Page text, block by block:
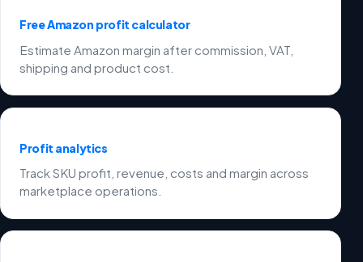
Free Amazon profit calculator
Estimate Amazon margin after commission, VAT,
shipping and product cost.
Profit analytics
Track SKU profit, revenue, costs and margin across
marketplace operations.